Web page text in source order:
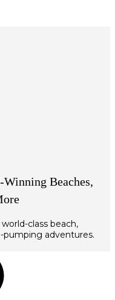
Beaches,
class beach,
pumping adventures.